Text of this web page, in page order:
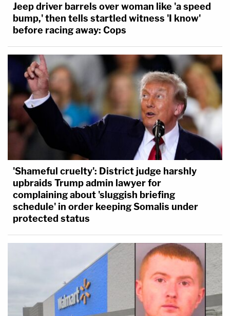
Jeep driver barrels over woman like 'a speed
bump,' then tells startled witness 'I know'
before racing away: Cops
'Shameful cruelty': District judge harshly
upbraids Trump admin lawyer for
complaining about 'sluggish briefing
schedule' in order keeping Somalis under
protected status